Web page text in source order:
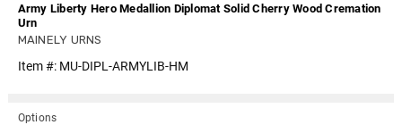
Army Liberty Hero Medallion Diplomat Solid Cherry Wood Cremation
Urn
MAINELY URNS
Item #: MU-DIPL-ARMYLIB-HM
Options